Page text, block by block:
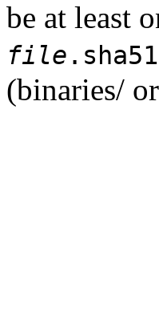
be at least
file
(binaries/